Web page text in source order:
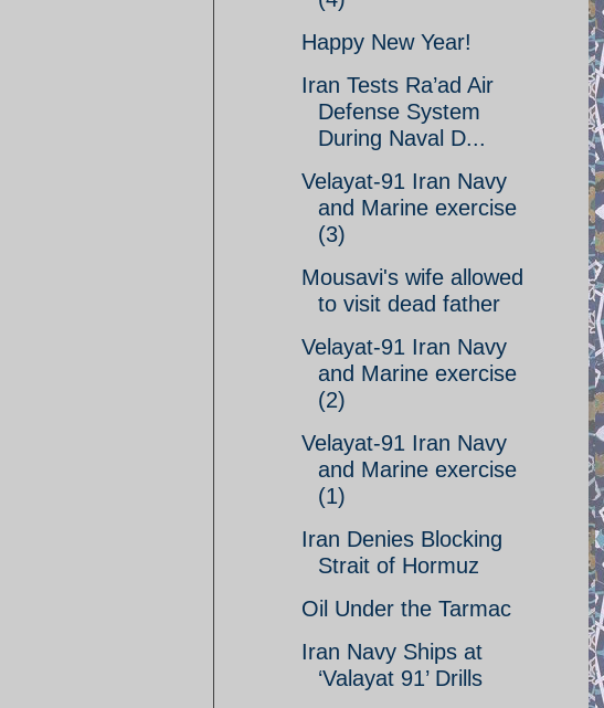
Happy New Year!
Iran Tests Ra’ad Air
Defense System
During Naval D...
Velayat-91 Iran Navy
and Marine exercise
(3)
Mousavi's wife allowed
to visit dead father
Velayat-91 Iran Navy
and Marine exercise
(2)
Velayat-91 Iran Navy
and Marine exercise
(1)
Iran Denies Blocking
Strait of Hormuz
Oil Under the Tarmac
Iran Navy Ships at
‘Valayat 91’ Drills